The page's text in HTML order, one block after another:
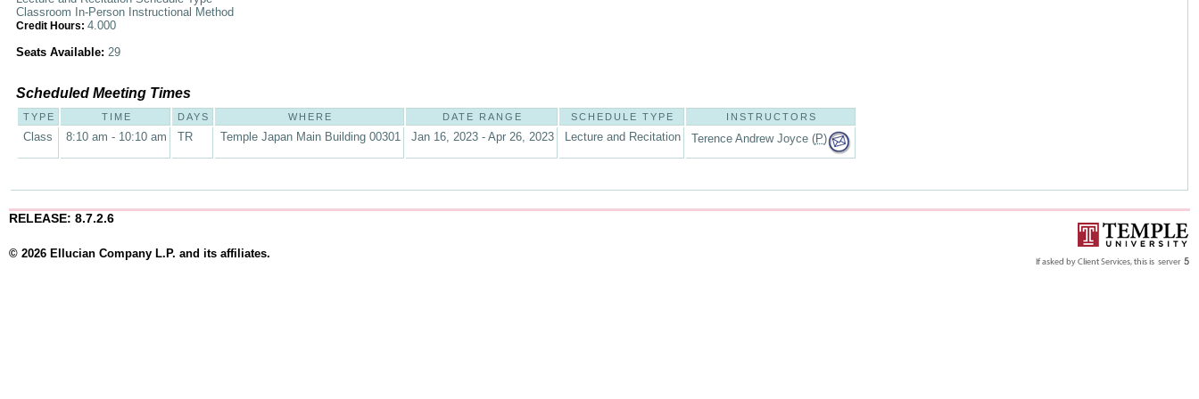
Classroom In-Person Instructional Method
Credit Hours: 4.000
Seats Available: 29
Scheduled Meeting Times
TYPE TIME DAYS WHERE DATE RANGE SCHEDULE TYPE INSTRUCTORS
Class 8:10 am - 10:10 am TR Temple Japan Main Building 00301 Jan 16, 2023 - Apr 26, 2023 Lecture and Recitation Terence Andrew Joyce (P)
RELEASE: 8.7.2.6
© 2026 Ellucian Company L.P. and its affiliates.